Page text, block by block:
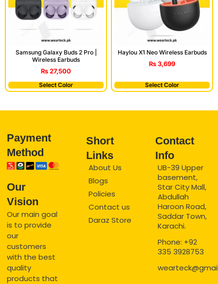
Samsung Galaxy Buds 2 Pro |
Wireless Earbuds
₨27,500
Select Color
Haylou X1 Neo Wireless Earbuds
₨3,699
Select Color
Payment
Method
Our
Vision
Our main goal
is to provide
our
customers
with the best
quality
products that
Short
Links
About Us
Blogs
Policies
Contact us
Daraz Store
Contact
Info
UB-39 Upper
basement,
Star City Mall,
Abdullah
Haroon Road,
Saddar Town,
Karachi.
Phone: +92
335 3928753